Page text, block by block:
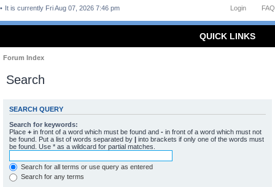
FAQ
Login
It is currently Fri Aug 07, 2026 7:46 pm
QUICK LINKS
Forum Index
Search
SEARCH QUERY
Search for keywords:
Place + in front of a word which must be found and - in front of a word which must not
be found. Put a list of words separated by | into brackets if only one of the words must
be found. Use * as a wildcard for partial matches.
Search for all terms or use query as entered
Search for any terms